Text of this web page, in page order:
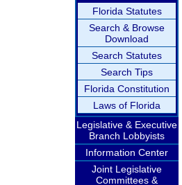
Florida Statutes
Search & Browse
Download
Search Statutes
Search Tips
Florida Constitution
Laws of Florida
Legislative & Executive
Branch Lobbyists
Information Center
Joint Legislative
Committees &